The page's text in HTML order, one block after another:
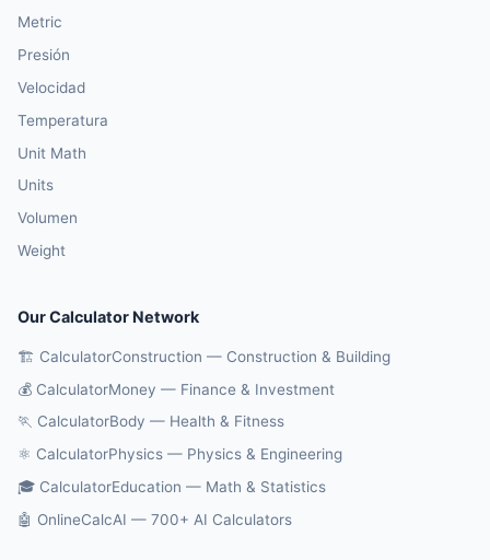
Metric
Presión
Velocidad
Temperatura
Unit Math
Units
Volumen
Weight
Our Calculator Network
🏗️ CalculatorConstruction — Construction & Building
💰 CalculatorMoney — Finance & Investment
🏃 CalculatorBody — Health & Fitness
⚛️ CalculatorPhysics — Physics & Engineering
🎓 CalculatorEducation — Math & Statistics
🤖 OnlineCalcAI — 700+ AI Calculators